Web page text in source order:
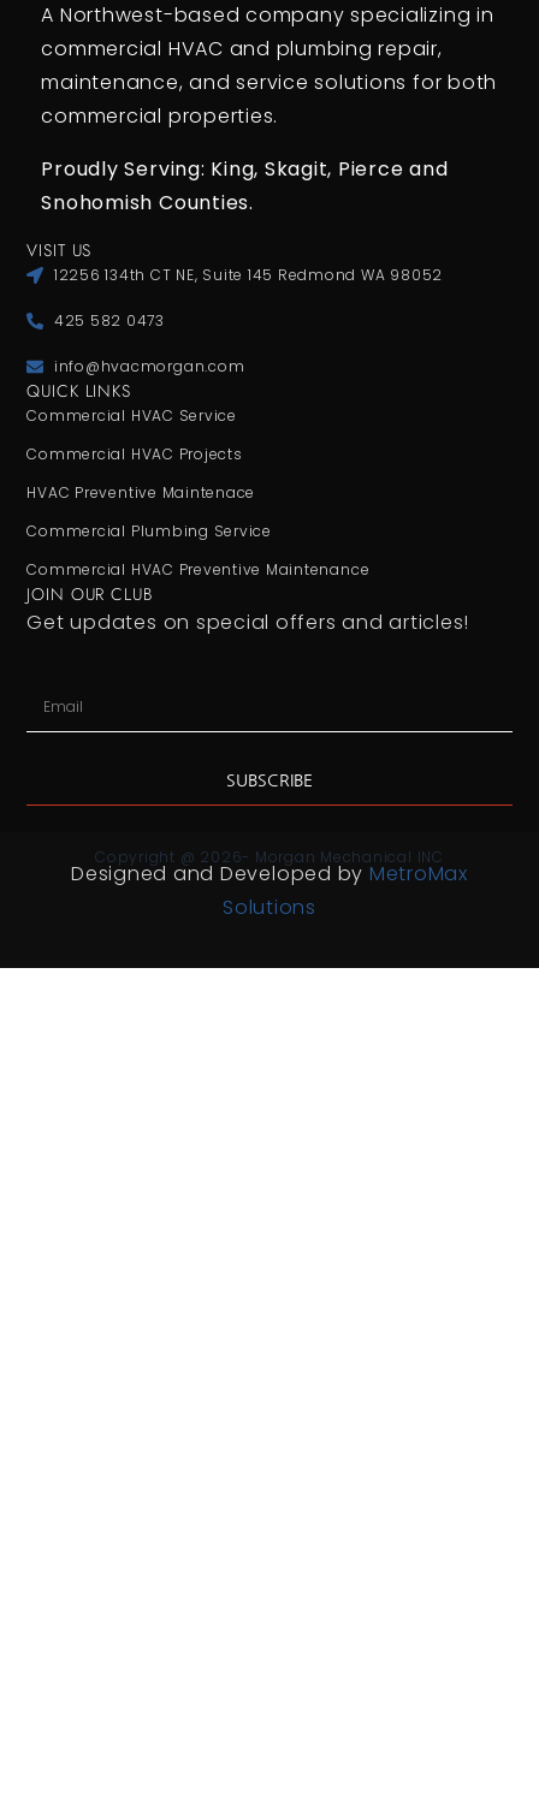
A Northwest-based company specializing in
commercial HVAC and plumbing repair,
maintenance, and service solutions for both
commercial properties.
Proudly Serving: King, Skagit, Pierce and
Snohomish Counties.
VISIT US
12256 134th CT NE, Suite 145 Redmond WA 98052
425 582 0473
info@hvacmorgan.com
QUICK LINKS
Commercial HVAC Service
Commercial HVAC Projects
HVAC Preventive Maintenace
Commercial Plumbing Service
Commercial HVAC Preventive Maintenance
JOIN OUR CLUB
Get updates on special offers and articles!
SUBSCRIBE
Copyright @ 2026- Morgan Mechanical INC
Designed and Developed by MetroMax
Solutions